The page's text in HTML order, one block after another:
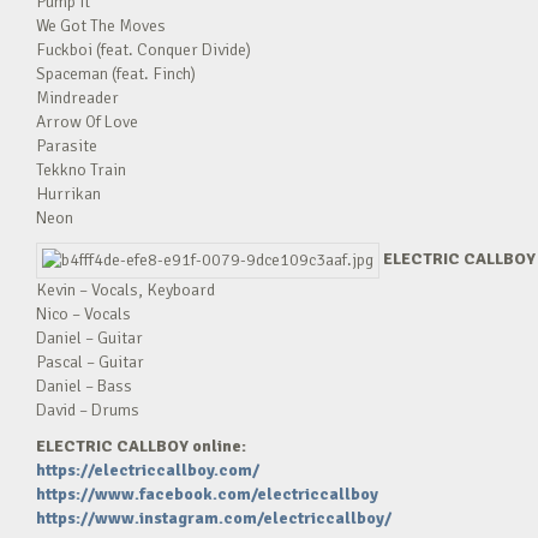
We Got The Moves
Fuckboi (feat. Conquer Divide)
Spaceman (feat. Finch)
Mindreader
Arrow Of Love
Parasite
Tekkno Train
Hurrikan
Neon
ELECTRIC
Kevin – Vocals, Keyboard
Nico – Vocals
Daniel – Guitar
Pascal – Guitar
Daniel – Bass
David – Drums
ELECTRIC CALLBOY online:
https://electriccallboy.com/
https://www.facebook.com/electriccallboy
https://www.instagram.com/electriccallboy/